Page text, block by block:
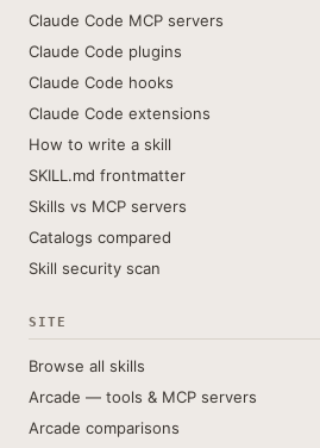
Claude Code MCP servers
Claude Code plugins
Claude Code hooks
Claude Code extensions
How to write a skill
SKILL.md frontmatter
Skills vs MCP servers
Catalogs compared
Skill security scan
SITE
Browse all skills
Arcade — tools & MCP servers
Arcade comparisons